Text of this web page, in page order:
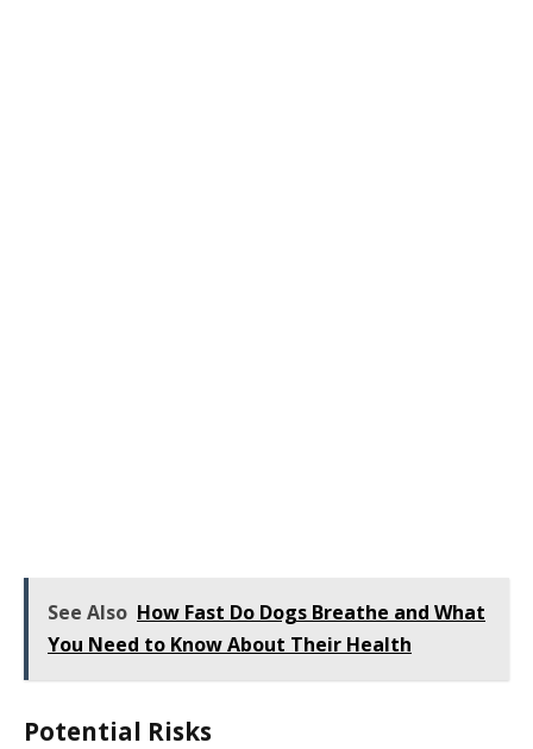
See Also How Fast Do Dogs Breathe and What
You Need to Know About Their Health
Potential Risks